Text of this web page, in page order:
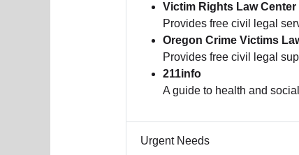
Victim Rights Law Center
Provides free civil legal
Oregon Crime Victims
Provides free civil legal
211info
A guide to health and
Urgent Needs